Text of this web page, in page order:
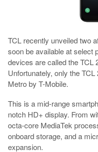
TCL recently unveiled two
soon be available at select
devices are called the TCL
Unfortunately, only the
Metro by T-Mobile.
This is a mid-range
notch HD+ display. From
octa-core MediaTek
onboard storage, and a
expansion.